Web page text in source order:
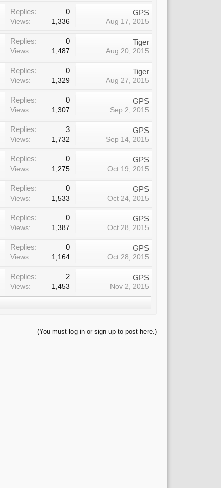
Replies: 0
Views: 1,336
GPS
Aug 17, 2015
Replies: 0
Views: 1,487
Tiger
Aug 20, 2015
Replies: 0
Views: 1,329
Tiger
Aug 27, 2015
Replies: 0
Views: 1,307
GPS
Sep 2, 2015
Replies: 3
Views: 1,732
GPS
Sep 14, 2015
Replies: 0
Views: 1,275
GPS
Oct 19, 2015
Replies: 0
Views: 1,533
GPS
Oct 24, 2015
Replies: 0
Views: 1,387
GPS
Oct 28, 2015
Replies: 0
Views: 1,164
GPS
Oct 28, 2015
Replies: 2
Views: 1,453
GPS
Nov 2, 2015
(You must log in or sign up to post here.)